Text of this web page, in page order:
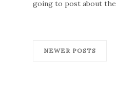
going to post about the
NEWER POSTS